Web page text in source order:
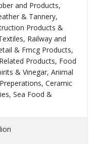
and Products,
& Tannery,
Products &
Railway and
& Fmcg Products,
Products, Food
& Vinegar, Animal
Ceramic
Sea Food &